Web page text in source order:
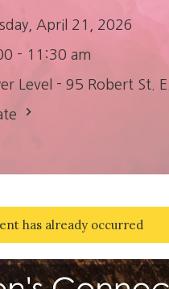
April 21, 2026
- 11:30 am
Level - 95 Robert St.
has already occurred